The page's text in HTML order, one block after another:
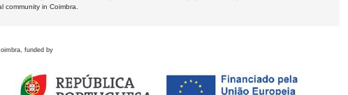
in Coimbra.
funded by